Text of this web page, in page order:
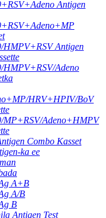
Antigen
Antigen
Adeno
HRV+HPIV/BoV
Adeno+HMPV
Combo Kasset
ka ee
A+B
A/B
B
Antigen Test